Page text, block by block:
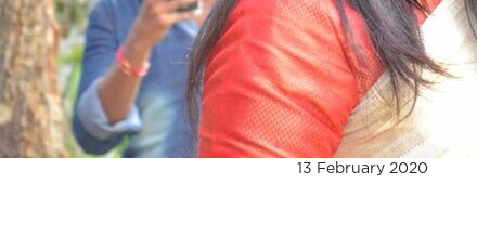
13 February 2020